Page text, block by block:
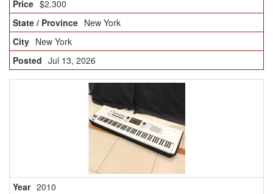
$2,300
New York
New York
Jul 13, 2026
2010